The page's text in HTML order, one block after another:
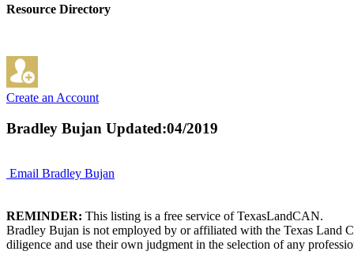
Resource Directory
Create an Account
Bradley Bujan Updated:04/2019
Email Bradley Bujan
REMINDER: This listing is a free service of TexasLandCAN.
Bradley Bujan is not employed by or affiliated with the Texas Land
diligence and use their own judgment in the selection of any